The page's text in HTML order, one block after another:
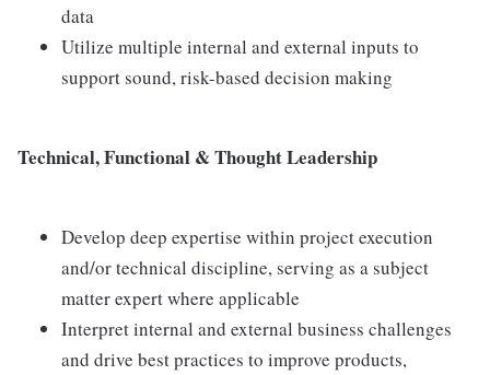
data
Utilize multiple internal and external inputs to
support sound, risk-based decision making
Technical, Functional & Thought Leadership
Develop deep expertise within project execution
and/or technical discipline, serving as a subject
matter expert where applicable
Interpret internal and external business challenges
and drive best practices to improve products,